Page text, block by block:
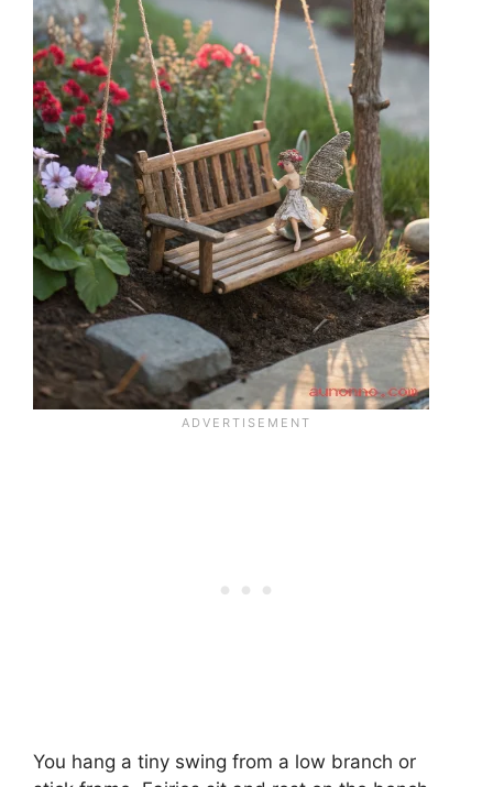
You hang a tiny swing from a low branch or